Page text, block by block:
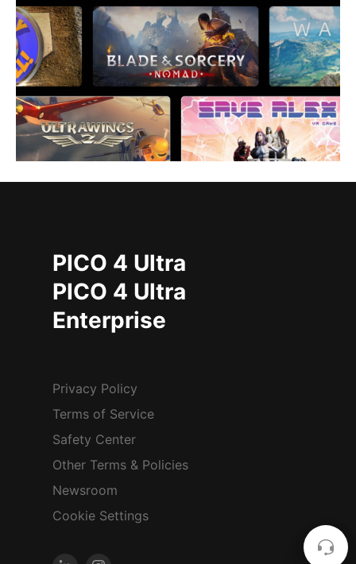
PICO 4 Ultra
PICO 4 Ultra
Enterprise
Privacy Policy
Terms of Service
Safety Center
Other Terms & Policies
Newsroom
Cookie Settings